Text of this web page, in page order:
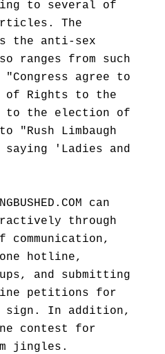
to several of
The
the anti-sex
ranges from such
agree to
Rights to the
to the election of
"Rush Limbaugh
'Ladies and
can
through
communication,
hotline,
and submitting
petitions for
sign. In addition,
contest for
jingles.